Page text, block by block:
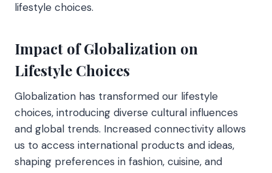
lifestyle choices.
Impact of Globalization on
Lifestyle Choices
Globalization has transformed our lifestyle
choices, introducing diverse cultural influences
and global trends. Increased connectivity allows
us to access international products and ideas,
shaping preferences in fashion, cuisine, and